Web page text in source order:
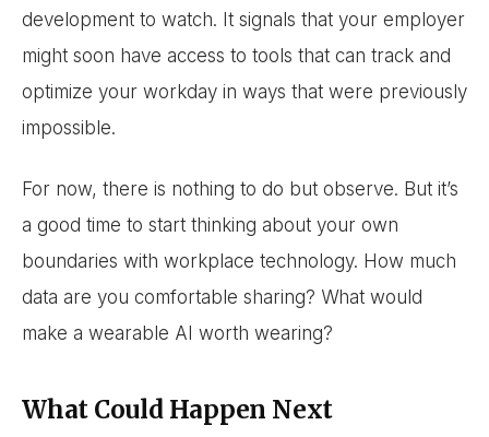
development to watch. It signals that your employer
might soon have access to tools that can track and
optimize your workday in ways that were previously
impossible.
For now, there is nothing to do but observe. But it’s
a good time to start thinking about your own
boundaries with workplace technology. How much
data are you comfortable sharing? What would
make a wearable AI worth wearing?
What Could Happen Next